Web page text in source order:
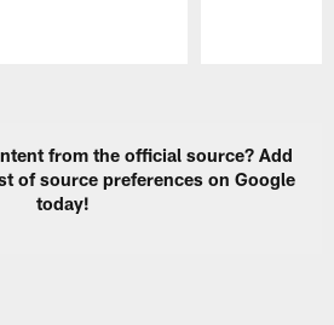
from the official source? Add
of source preferences on Google
today!